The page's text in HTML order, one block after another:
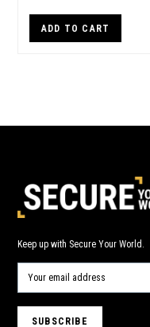
ADD TO CART
Keep up with Secure Your World.